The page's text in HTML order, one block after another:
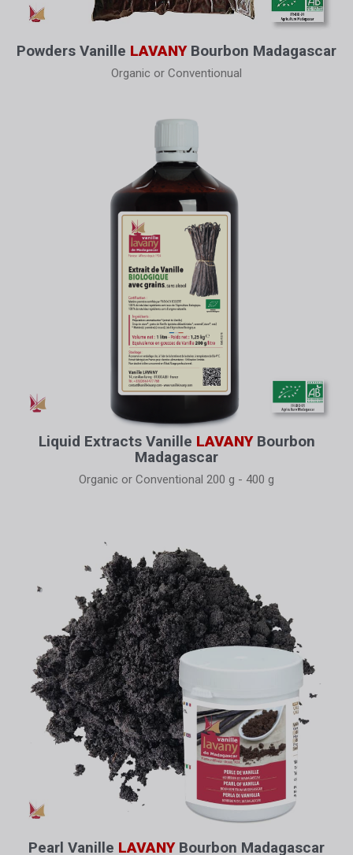
Powders Vanille LAVANYBourbon Madagascar
Organic or Conventionual
Liquid Extracts Vanille LAVANYBourbon
Madagascar
Organic or Conventional 200 g - 400 g
Pearl Vanille LAVANYBourbon Madagascar